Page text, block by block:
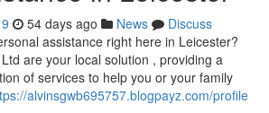
54 days ago News
Discuss
assistance right here in Leicester?
are your local solution , providing a
of services to help you or your family
alvinsgwb695757.blogpayz.com/profile